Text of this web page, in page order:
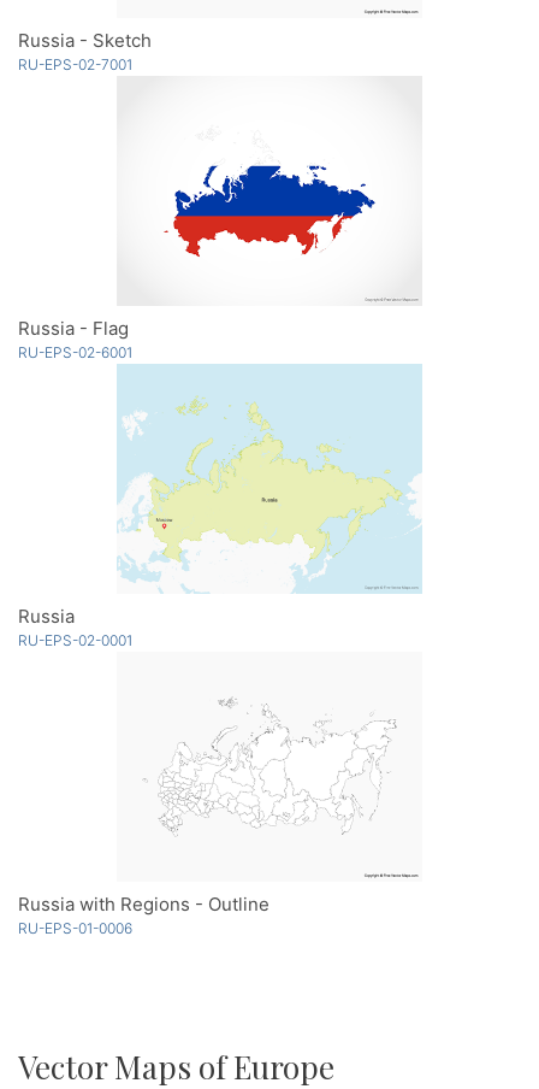
Russia - Sketch
RU-EPS-02-7001
Russia - Flag
RU-EPS-02-6001
Russia
RU-EPS-02-0001
Russia with Regions - Outline
RU-EPS-01-0006
Vector Maps of Europe